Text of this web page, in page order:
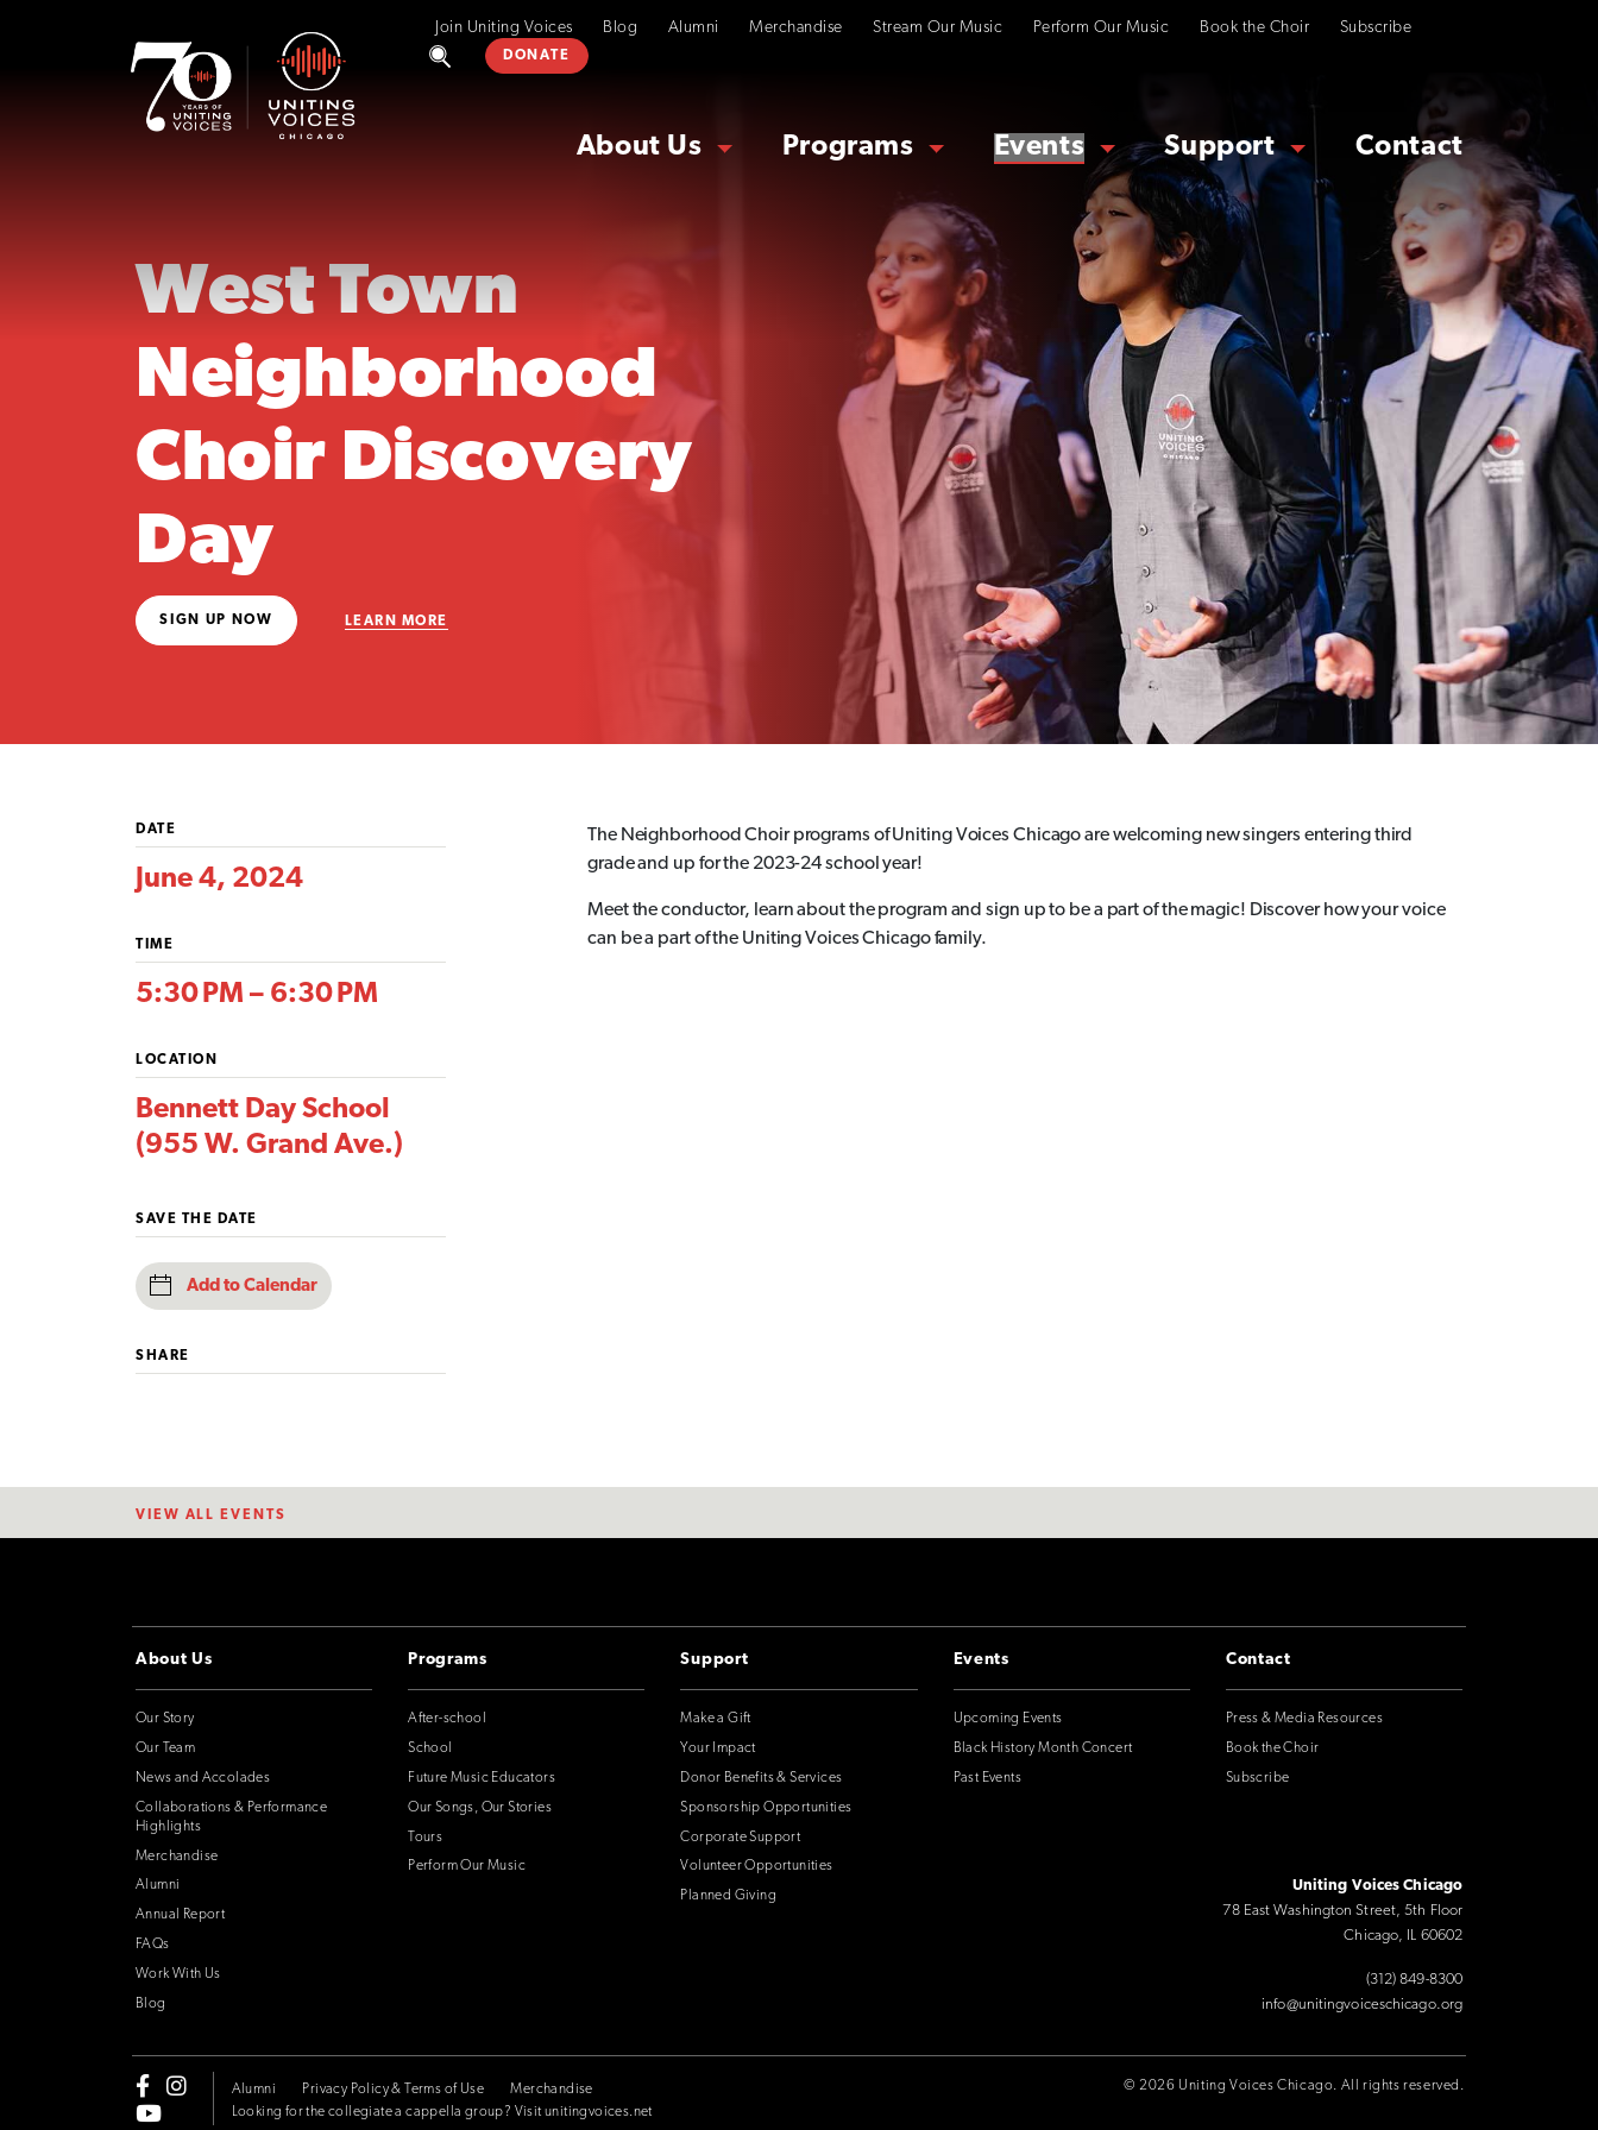
Join Uniting Voices Blog Alumni Merchandise Stream Our Music Perform Our Music Book the Choir Subscribe
DONATE
About Us Programs Events Support Contact
West Town
Neighborhood
Choir Discovery
Day
SIGN UP NOW LEARN MORE
DATE
June 4, 2024
TIME
5:30 PM – 6:30 PM
LOCATION
Bennett Day School
(955 W. Grand Ave.)
SAVE THE DATE
Add to Calendar
SHARE
The Neighborhood Choir programs of Uniting Voices Chicago are welcoming new singers entering third
grade and up for the 2023-24 school year!
Meet the conductor, learn about the program and sign up to be a part of the magic! Discover how your voice
can be a part of the Uniting Voices Chicago family.
VIEW ALL EVENTS
About Us
Our Story
Our Team
News and Accolades
Collaborations & Performance
Highlights
Merchandise
Alumni
Annual Report
FAQs
Work With Us
Blog
Programs
After-school
School
Future Music Educators
Our Songs, Our Stories
Tours
Perform Our Music
Support
Make a Gift
Your Impact
Donor Benefits & Services
Sponsorship Opportunities
Corporate Support
Volunteer Opportunities
Planned Giving
Events
Upcoming Events
Black History Month Concert
Past Events
Contact
Press & Media Resources
Book the Choir
Subscribe
Uniting Voices Chicago
78 East Washington Street, 5th Floor
Chicago, IL 60602
(312) 849-8300
info@unitingvoiceschicago.org
Alumni Privacy Policy & Terms of Use
Merchandise
Looking for the collegiate a cappella group? Visit unitingvoices.net
© 2026 Uniting Voices Chicago. All rights reserved.